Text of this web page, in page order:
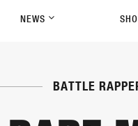
NEWS
BATTLE